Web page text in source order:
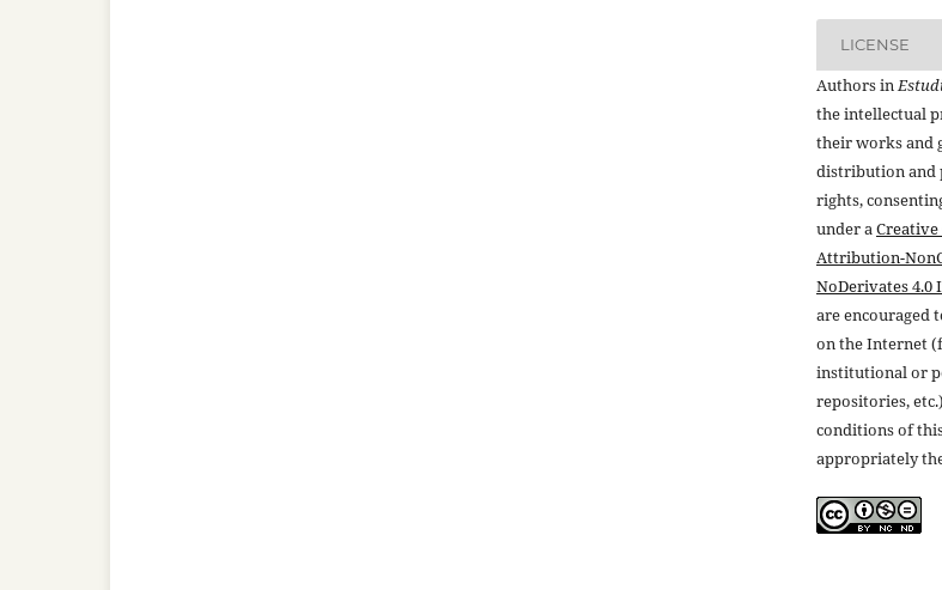
LICENSE
Authors in
the intellectual
their works and
distribution and
rights,
under aCreative
Attribution-
NoDerivates 4.0
are encouraged
on the Internet
institutional or
repositories,
conditions of
appropriately